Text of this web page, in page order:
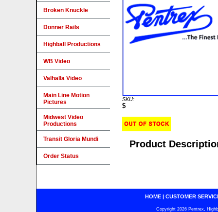
SKU:
$
Product
Broken Knuckle
Donner Rails
Highball Productions
WB Video
Valhalla Video
Main Line Motion
Pictures
Midwest Video
Productions
Transit Gloria Mundi
Order Status
HOME| CUSTOMER
Copyright 2026 Pentrex,